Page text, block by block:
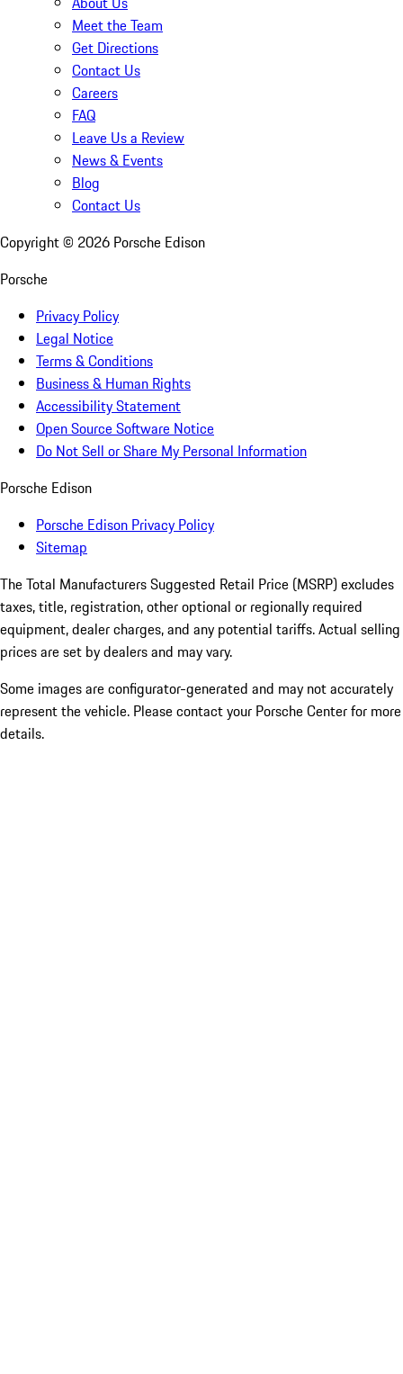
Meet the Team
Get Directions
Contact Us
Careers
FAQ
Leave Us a Review
News & Events
Blog
Contact Us
Copyright © 2026 Porsche Edison
Porsche
Privacy Policy
Legal Notice
Terms & Conditions
Business & Human Rights
Accessibility Statement
Open Source Software Notice
Do Not Sell or Share My Personal Information
Porsche Edison
Porsche Edison Privacy Policy
Sitemap
The Total Manufacturers Suggested Retail Price (MSRP) excludes
taxes, title, registration, other optional or regionally required
equipment, dealer charges, and any potential tariffs. Actual selling
prices are set by dealers and may vary.
Some images are configurator-generated and may not accurately
represent the vehicle. Please contact your Porsche Center for more
details.